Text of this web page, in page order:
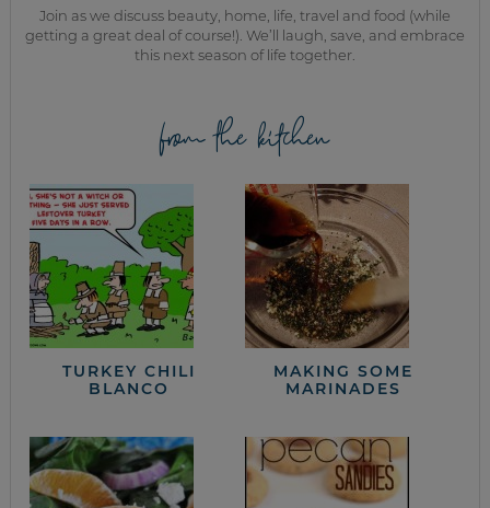
Join as we discuss beauty, home, life, travel and food (while
getting a great deal of course!). We’ll laugh, save, and embrace
this next season of life together.
from the kitchen
TURKEY CHILI
BLANCO
MAKING SOME
MARINADES